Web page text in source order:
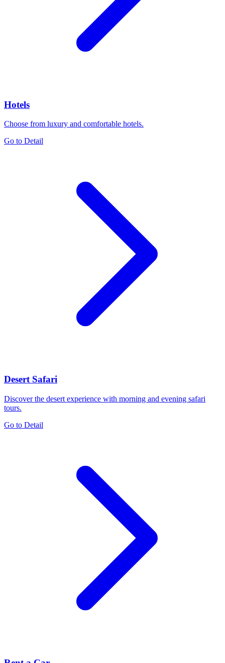
Hotels
Choose from luxury and comfortable hotels.
Go to Detail
Desert Safari
Discover the desert experience with morning and evening safari
tours.
Go to Detail